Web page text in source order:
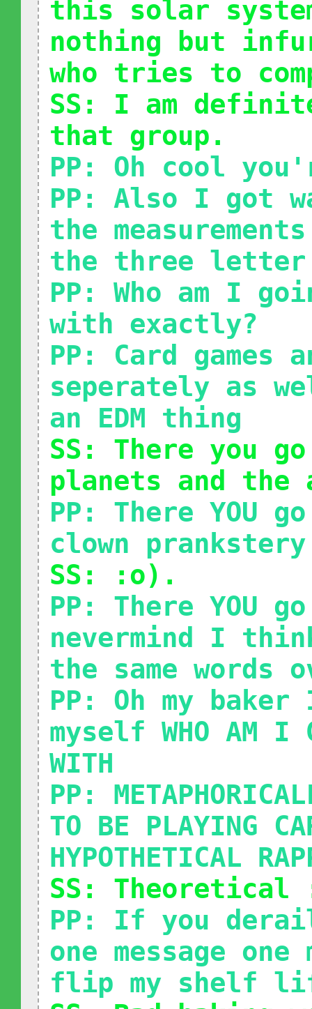
this solar
nothing but
who tries to
SS: I am
that group.
PP: Oh cool
PP: Also I got
the
the three letter
PP: Who am I
with exactly?
PP: Card games
seperately as
an EDM thing
SS: There you
planets and the
PP: There YOU
clown prankstery
SS: :o).
PP: There YOU
nevermind I
the same words
PP: Oh my
myself WHO AM I
WITH
PP:
TO BE PLAYING
HYPOTHETICAL
SS:
PP: If you
one message
flip my shelf